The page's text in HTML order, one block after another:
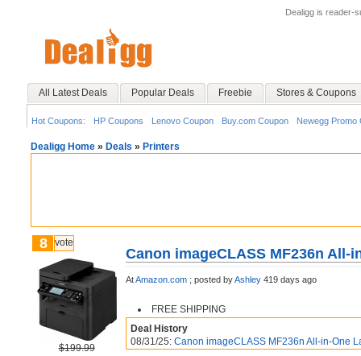
Dealigg is reader-
All Latest Deals Popular Deals Freebie Stores & Coupons
Hot Coupons: HP Coupons Lenovo Coupon Buy.com Coupon Newegg Promo
Dealigg Home » Deals » Printers
8 vote
$199.99
Canon imageCLASS MF236n All-
AtAmazon.com ; posted byAshley 419 days ago
FREE SHIPPING
Deal History
08/31/25: Canon imageCLASS MF236n All-in-One